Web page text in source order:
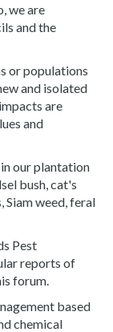
we are
and the
or populations
and isolated
are
and
our plantation
bush, cat's
weed, feral
Pest
reports of
forum.
based
chemical